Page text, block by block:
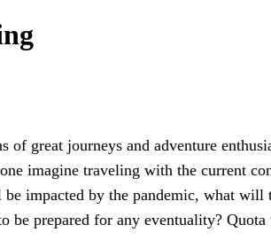
of great journeys and adventure
imagine traveling with the current
impacted by the pandemic, what
be prepared for any eventuality?